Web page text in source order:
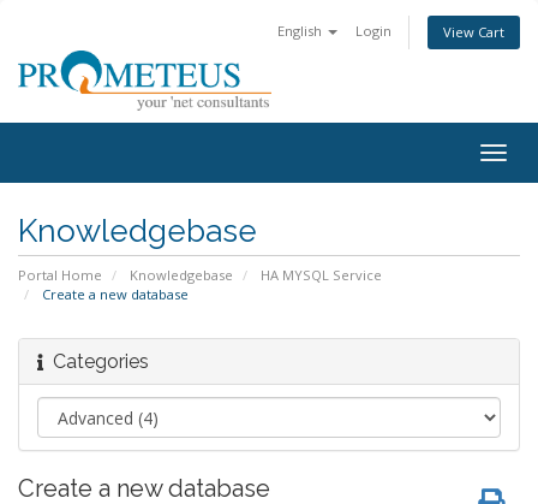
English Login View Cart
Knowledgebase
Portal Home Knowledgebase
HA MYSQL Service
Create a new database
Categories
Create a new database